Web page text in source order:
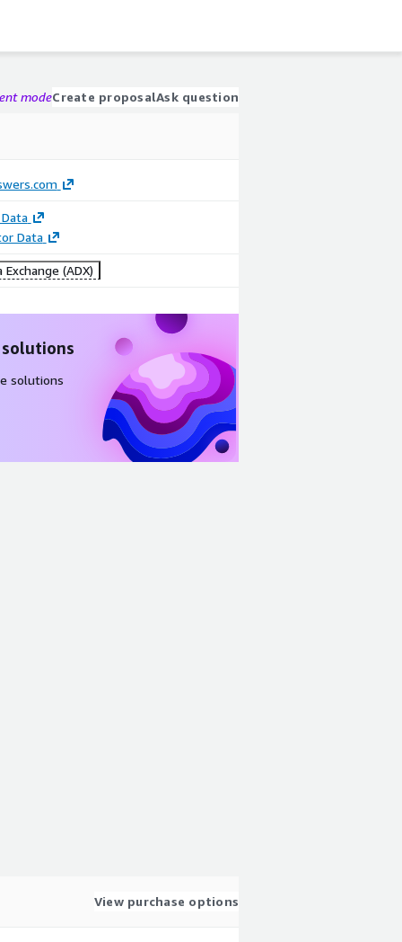
modeCreate proposalAsk question
Data
Exchange (ADX)
solutions
View purchase options